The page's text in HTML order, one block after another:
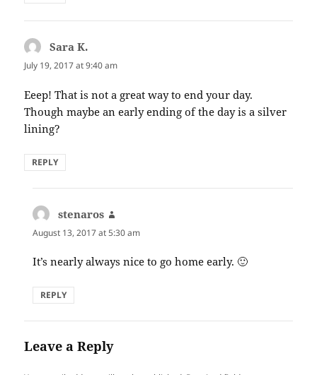
Sara K.
July 19, 2017 at 9:40 am
Eeep! That is not a great way to end your day.
Though maybe an early ending of the day is a silver
lining?
REPLY
stenaros
August 13, 2017 at 5:30 am
It’s nearly always nice to go home early. 🙂
REPLY
Leave a Reply